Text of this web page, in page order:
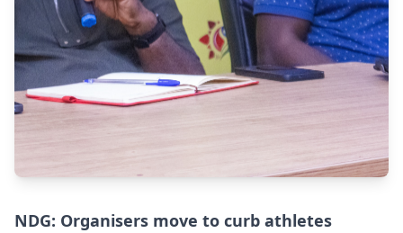
NDG: Organisers move to curb athletes